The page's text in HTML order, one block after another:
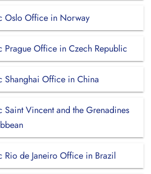
Oslo Office in Norway
Prague Office in Czech Republic
Shanghai Office in China
Vincent and the Grenadines
de Janeiro Office in Brazil